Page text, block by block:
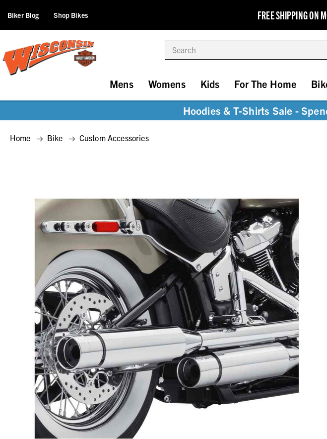
FREE SHIPPING ON
Biker Blog Shop Bikes
Mens Womens Kids For The Home
Hoodies & T-Shirts Sale -
Home Bike Custom Accessories